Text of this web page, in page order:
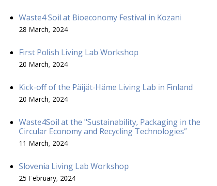
Waste4 Soil at Bioeconomy Festival in Kozani
28 March, 2024
First Polish Living Lab Workshop
20 March, 2024
Kick-off of the Päijät-Häme Living Lab in Finland
20 March, 2024
Waste4Soil at the "Sustainability, Packaging in the
Circular Economy and Recycling Technologies”
11 March, 2024
Slovenia Living Lab Workshop
25 February, 2024